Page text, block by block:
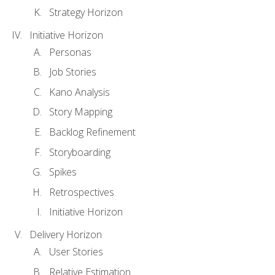
Strategy Horizon
Initiative Horizon
Personas
Job Stories
Kano Analysis
Story Mapping
Backlog Refinement
Storyboarding
Spikes
Retrospectives
Initiative Horizon
Delivery Horizon
User Stories
Relative Estimation